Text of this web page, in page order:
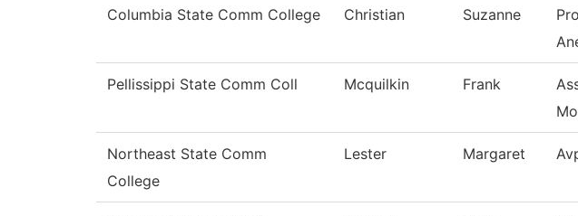
Columbia State Comm College Christian Suzanne
Pellissippi State Comm Coll Mcquilkin Frank
Northeast State Comm
College
Lester Margaret